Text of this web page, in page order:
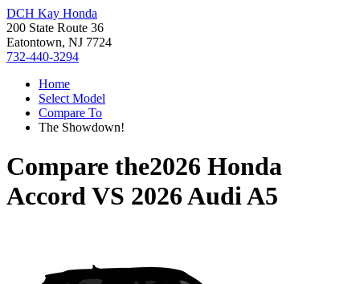
DCH Kay Honda
200 State Route 36
Eatontown, NJ 7724
732-440-3294
Home
Select Model
Compare To
The Showdown!
Compare the2026 Honda
AccordVS 2026 Audi A5